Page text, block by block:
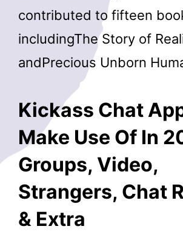
contributed to fifteen
includingThe Story of
andPrecious Unborn
Kickass Chat
Make Use Of In
Groups, Video,
Strangers, Chat
& Extra